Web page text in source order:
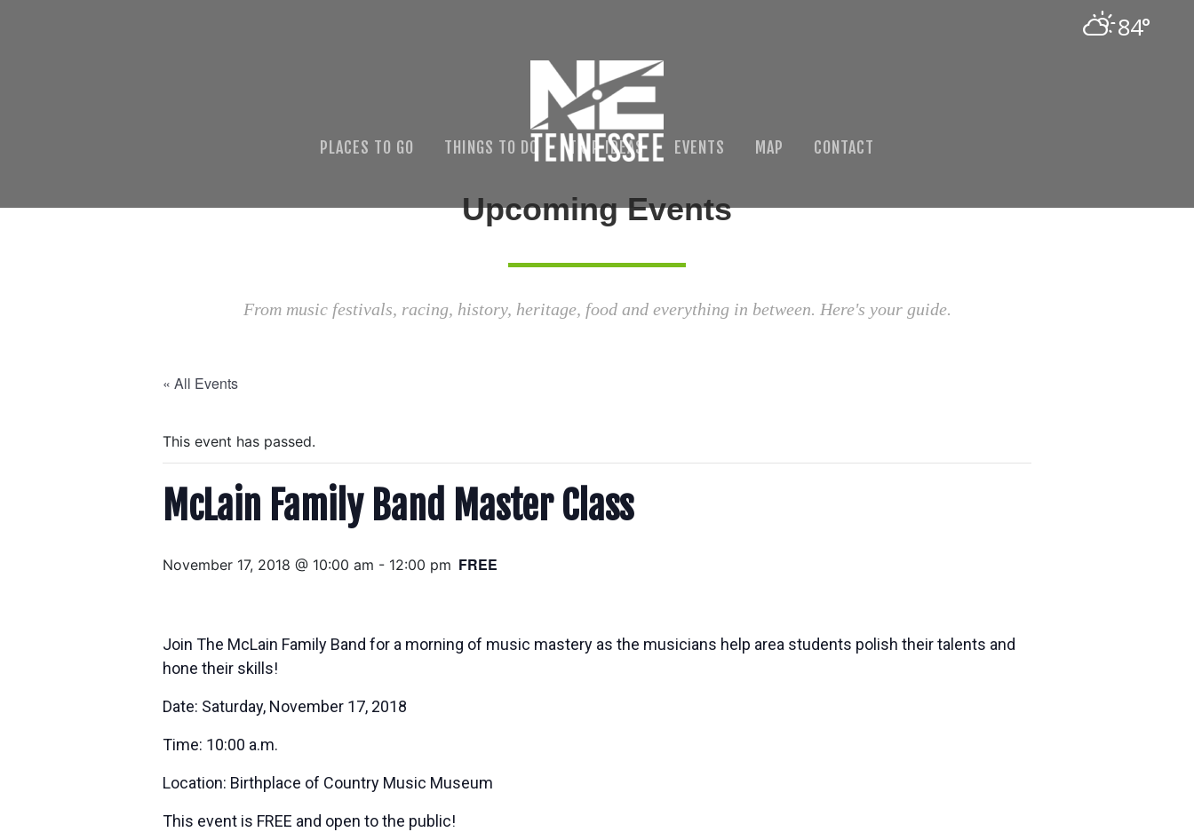
84°
PLACES TO GO THINGS TO DO TRIP IDEAS EVENTS MAP CONTACT
Upcoming Events
From music festivals, racing, history, heritage, food and everything in between. Here's your guide.
« All Events
This event has passed.
McLain Family Band Master Class
November 17, 2018 @ 10:00 am - 12:00 pm FREE
Join The McLain Family Band for a morning of music mastery as the musicians help area students polish their talents and
hone their skills!
Date: Saturday, November 17, 2018
Time: 10:00 a.m.
Location: Birthplace of Country Music Museum
This event is FREE and open to the public!